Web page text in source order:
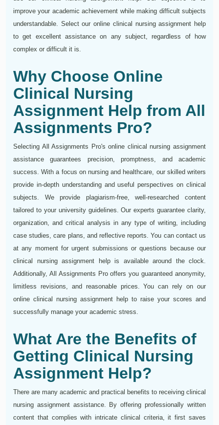
improve your academic achievement while making difficult subjects
understandable. Select our online clinical nursing assignment help
to get excellent assistance on any subject, regardless of how
complex or difficult it is.
Why Choose Online
Clinical Nursing
Assignment Help from All
Assignments Pro?
Selecting All Assignments Pro's online clinical nursing assignment
assistance guarantees precision, promptness, and academic
success. With a focus on nursing and healthcare, our skilled writers
provide in-depth understanding and useful perspectives on clinical
subjects. We provide plagiarism-free, well-researched content
tailored to your university guidelines. Our experts guarantee clarity,
organization, and critical analysis in any type of writing, including
case studies, care plans, and reflective reports. You can contact us
at any moment for urgent submissions or questions because our
clinical nursing assignment help is available around the clock.
Additionally, All Assignments Pro offers you guaranteed anonymity,
limitless revisions, and reasonable prices. You can rely on our
online clinical nursing assignment help to raise your scores and
successfully manage your academic stress.
What Are the Benefits of
Getting Clinical Nursing
Assignment Help?
There are many academic and practical benefits to receiving clinical
nursing assignment assistance. By offering professionally written
content that complies with intricate clinical criteria, it first saves